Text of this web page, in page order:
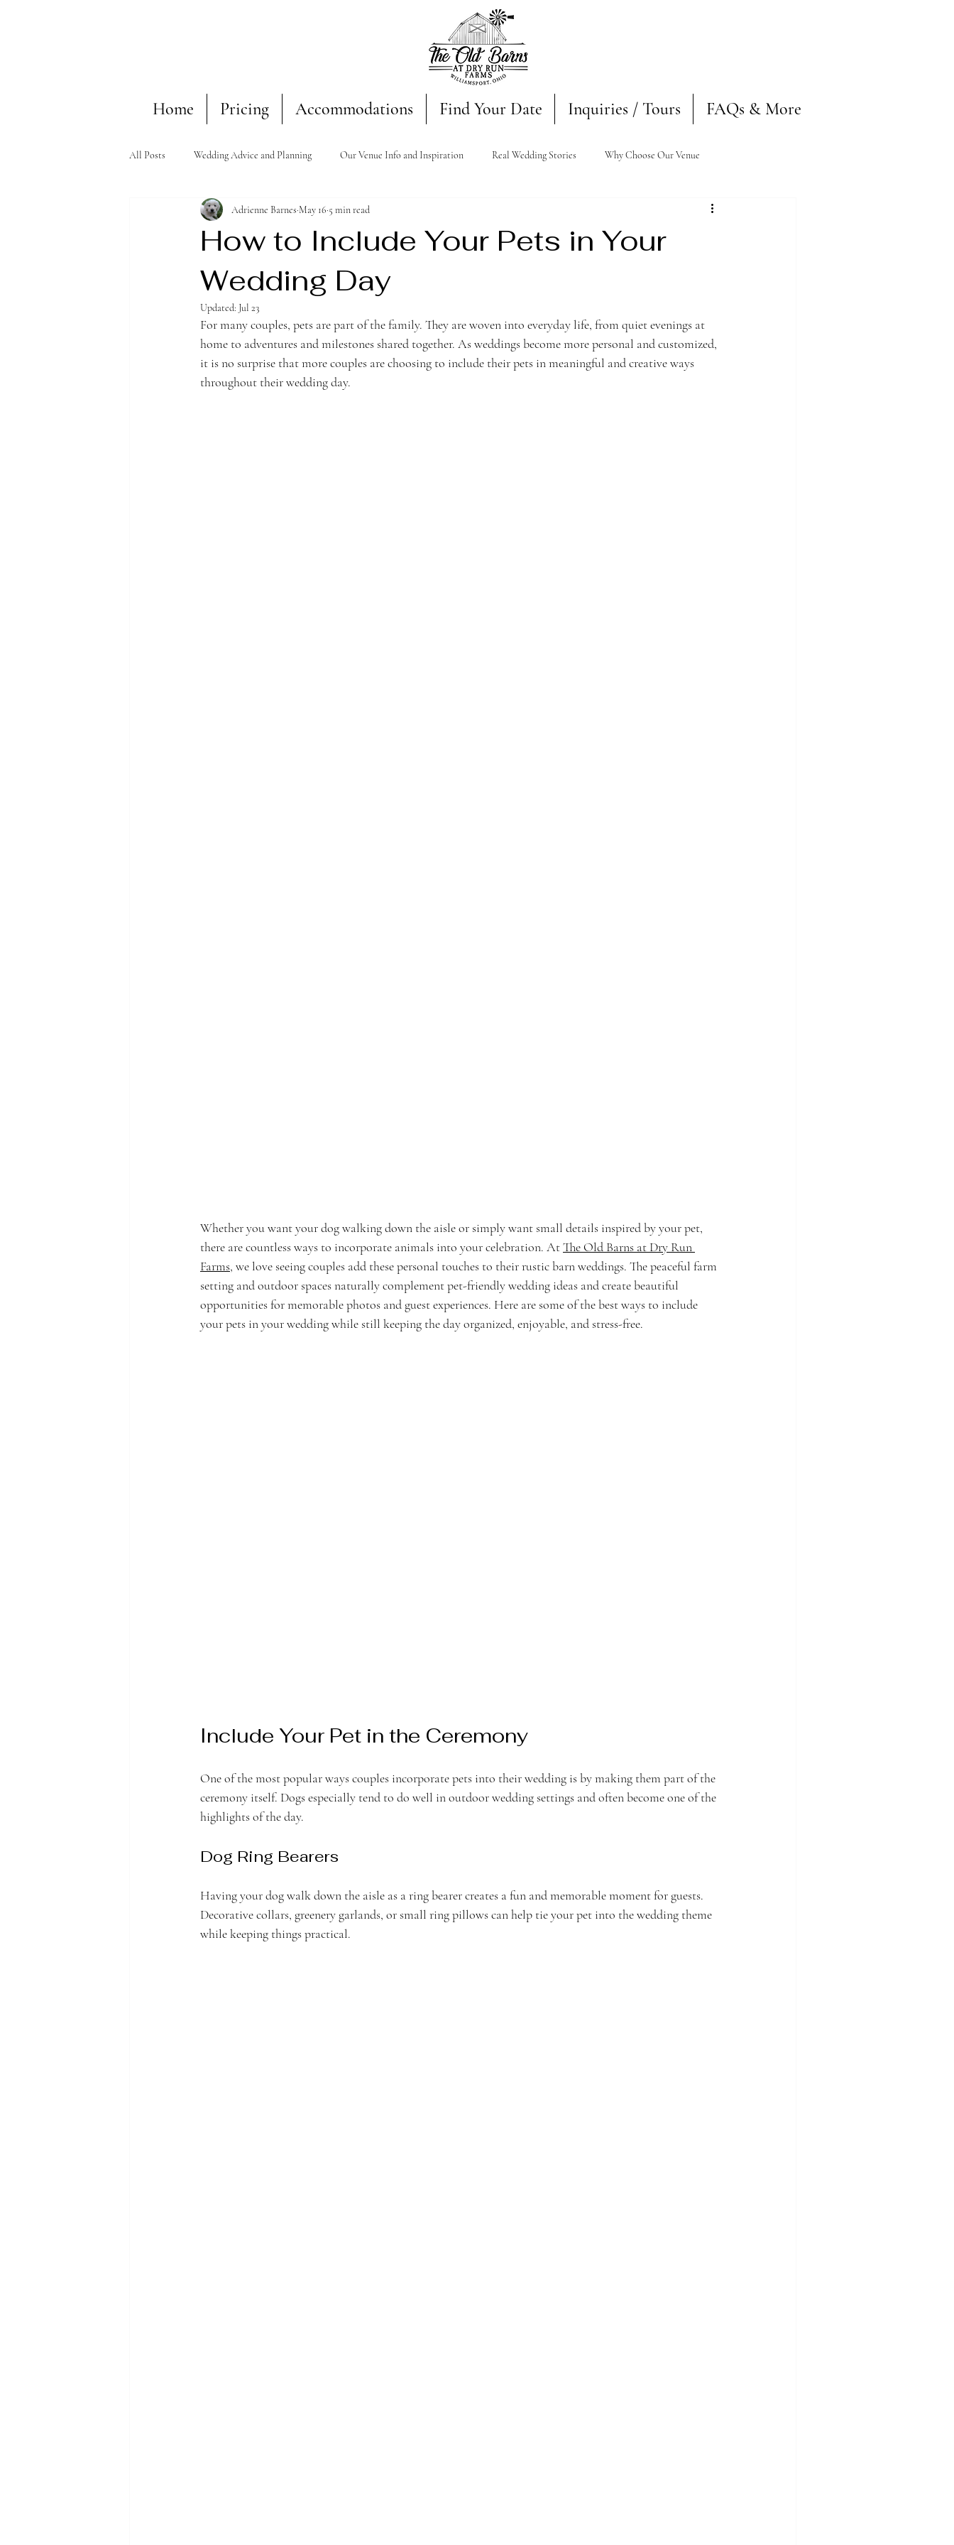
Home Pricing Accommodations Find Your Date Inquiries / Tours FAQs & More
All Posts Wedding Advice and Planning Our Venue Info and Inspiration Real Wedding Stories Why Choose Our Venue
How to Include Your Pets in Your
Wedding Day
Adrienne Barnes May 16 5 min read
Updated: Jul 23
For many couples, pets are part of the family. They are woven into everyday life, from quiet evenings at
home to adventures and milestones shared together. As weddings become more personal and customized,
it is no surprise that more couples are choosing to include their pets in meaningful and creative ways
throughout their wedding day.
Whether you want your dog walking down the aisle or simply want small details inspired by your pet,
there are countless ways to incorporate animals into your celebration. At The Old Barns at Dry Run
Farms, we love seeing couples add these personal touches to their rustic barn weddings. The peaceful farm
setting and outdoor spaces naturally complement pet-friendly wedding ideas and create beautiful
opportunities for memorable photos and guest experiences. Here are some of the best ways to include
your pets in your wedding while still keeping the day organized, enjoyable, and stress-free.
Include Your Pet in the Ceremony
One of the most popular ways couples incorporate pets into their wedding is by making them part of the
ceremony itself. Dogs especially tend to do well in outdoor wedding settings and often become one of the
highlights of the day.
Dog Ring Bearers
Having your dog walk down the aisle as a ring bearer creates a fun and memorable moment for guests.
Decorative collars, greenery garlands, or small ring pillows can help tie your pet into the wedding theme
while keeping things practical.